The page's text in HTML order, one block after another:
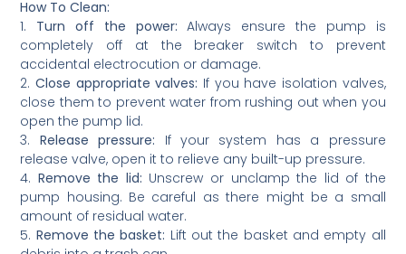
How To Clean:
1. Turn off the power: Always ensure the pump is
completely off at the breaker switch to prevent
accidental electrocution or damage.
2.Close appropriate valves: If you have isolation valves,
close them to prevent water from rushing out when you
open the pump lid.
3. Release pressure: If your system has a pressure
release valve, open it to relieve any built-up pressure.
4. Remove the lid: Unscrew or unclamp the lid of the
pump housing. Be careful as there might be a small
amount of residual water.
5. Remove the basket: Lift out the basket and empty all